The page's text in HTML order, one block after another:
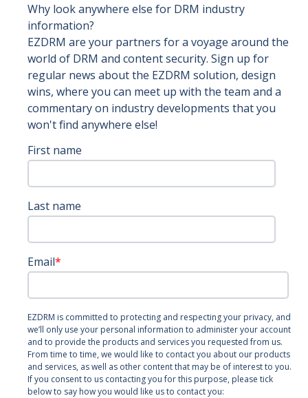
Why look anywhere else for DRM industry
information?
EZDRM are your partners for a voyage around the
world of DRM and content security. Sign up for
regular news about the EZDRM solution, design
wins, where you can meet up with the team and a
commentary on industry developments that you
won't find anywhere else!
First name
Last name
Email*
EZDRM is committed to protecting and respecting your privacy, and
we’ll only use your personal information to administer your account
and to provide the products and services you requested from us.
From time to time, we would like to contact you about our products
and services, as well as other content that may be of interest to you.
If you consent to us contacting you for this purpose, please tick
below to say how you would like us to contact you: